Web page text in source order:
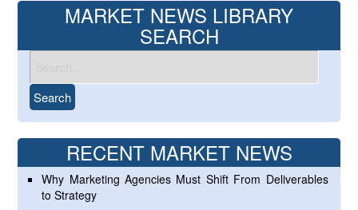
MARKET NEWS LIBRARY
SEARCH
RECENT MARKET NEWS
Why Marketing Agencies Must Shift From Deliverables
to Strategy